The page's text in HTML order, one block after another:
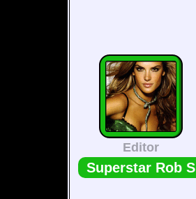
Editor
Superstar Rob S